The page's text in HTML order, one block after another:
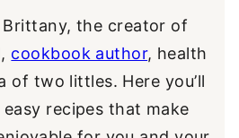
Brittany, the creator of
cookbook author, health
of two littles. Here you’ll
recipes that make